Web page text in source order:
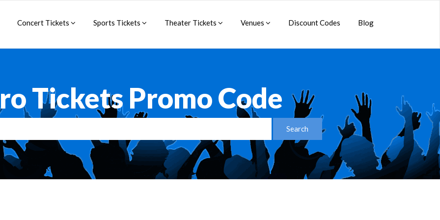
Concert Tickets Sports Tickets Theater Tickets Venues Discount Codes Blog
Tickets Promo Code